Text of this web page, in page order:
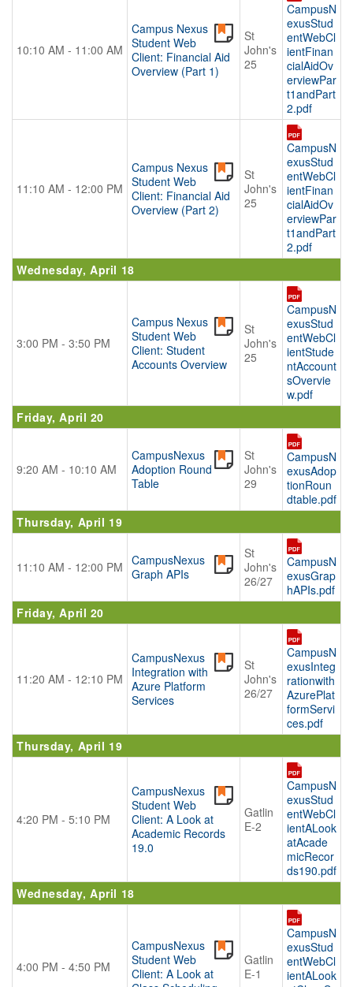
10:10 AM - 11:00 AM
Campus Nexus
Student Web
Client: Financial Aid
Overview (Part 1)
St
John's
25
CampusN
exusStud
entWebCl
ientFinan
cialAidOv
erviewPar
t1andPart
2.pdf
11:10 AM - 12:00 PM
Campus Nexus
Student Web
Client: Financial Aid
Overview (Part 2)
St
John's
25
CampusN
exusStud
entWebCl
ientFinan
cialAidOv
erviewPar
t1andPart
2.pdf
Wednesday, April 18
3:00 PM - 3:50 PM
Campus Nexus
Student Web
Client: Student
Accounts Overview
St
John's
25
CampusN
exusStud
entWebCl
ientStude
ntAccount
sOvervie
w.pdf
Friday, April 20
9:20 AM - 10:10 AM
CampusNexus
Adoption Round
Table
St
John's
29
CampusN
exusAdop
tionRoun
dtable.pdf
Thursday, April 19
11:10 AM - 12:00 PM CampusNexus
Graph APIs
St
John's
26/27
CampusN
exusGrap
hAPIs.pdf
Friday, April 20
11:20 AM - 12:10 PM
CampusNexus
Integration with
Azure Platform
Services
St
John's
26/27
CampusN
exusInteg
rationwith
AzurePlat
formServi
ces.pdf
Thursday, April 19
4:20 PM - 5:10 PM
CampusNexus
Student Web
Client: A Look at
Academic Records
19.0
Gatlin
E-2
CampusN
exusStud
entWebCl
ientALook
atAcade
micRecor
ds190.pdf
Wednesday, April 18
4:00 PM - 4:50 PM
CampusNexus
Student Web
Client: A Look at
Gatlin
E-1
CampusN
exusStud
entWebCl
ientALook